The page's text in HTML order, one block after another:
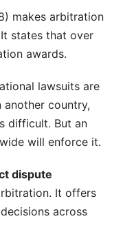
makes arbitration
states that over
awards.
lawsuits are
another country,
difficult. But an
will enforce it.
dispute
It offers
across